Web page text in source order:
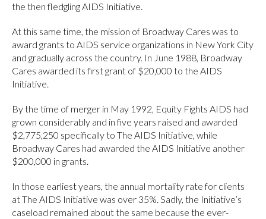
the then fledgling AIDS Initiative.
At this same time, the mission of Broadway Cares was to
award grants to AIDS service organizations in New York City
and gradually across the country. In June 1988, Broadway
Cares awarded its first grant of $20,000 to the AIDS
Initiative.
By the time of merger in May 1992, Equity Fights AIDS had
grown considerably and in five years raised and awarded
$2,775,250 specifically to The AIDS Initiative, while
Broadway Cares had awarded the AIDS Initiative another
$200,000 in grants.
In those earliest years, the annual mortality rate for clients
at The AIDS Initiative was over 35%. Sadly, the Initiative’s
caseload remained about the same because the ever-